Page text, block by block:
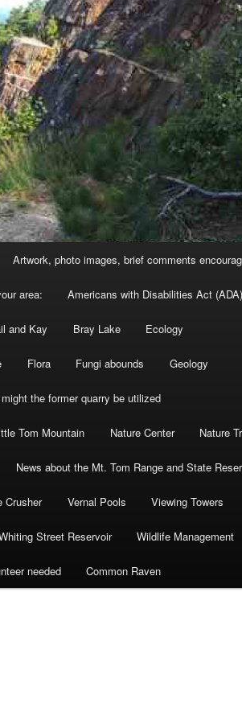
Artwork, photo images, brief comments
area: Americans with Disabilities Act
and Kay Bray Lake Ecology
Flora Fungi abounds Geology
the former quarry be utilized
Tom Mountain Nature Center Nature
News about the Mt. Tom Range and State
Crusher Vernal Pools Viewing Towers
Street Reservoir Wildlife Management
needed Common Raven